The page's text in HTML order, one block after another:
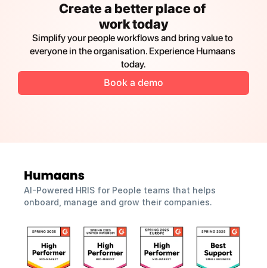
Create a better place of
work today
Simplify your people workflows and bring value to
everyone in the organisation. Experience Humaans
today.
Book a demo
AI-Powered HRIS for People teams that helps
onboard, manage and grow their companies.